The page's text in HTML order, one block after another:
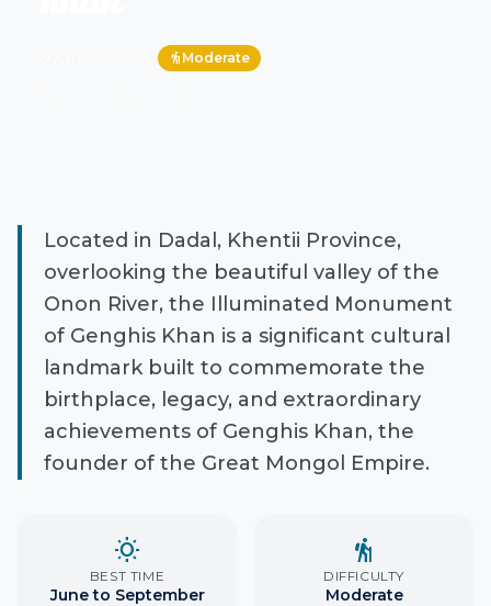
hiking Moderate
Located in Dadal, Khentii Province,
overlooking the beautiful valley of the
Onon River, the Illuminated Monument
of Genghis Khan is a significant cultural
landmark built to commemorate the
birthplace, legacy, and extraordinary
achievements of Genghis Khan, the
founder of the Great Mongol Empire.
wb_sunny
BEST TIME
June to September
hiking
DIFFICULTY
Moderate